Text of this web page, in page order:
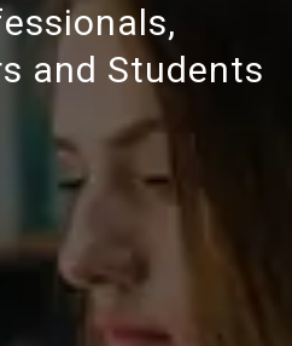
and Students
Class
Now